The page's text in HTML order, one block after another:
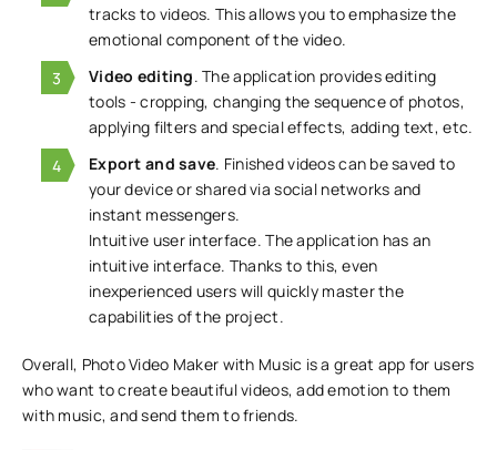
tracks to videos. This allows you to emphasize the
emotional component of the video.
Video editing. The application provides editing
tools - cropping, changing the sequence of photos,
applying filters and special effects, adding text, etc.
Export and save. Finished videos can be saved to
your device or shared via social networks and
instant messengers.
Intuitive user interface. The application has an
intuitive interface. Thanks to this, even
inexperienced users will quickly master the
capabilities of the project.
Overall, Photo Video Maker with Music is a great app for users
who want to create beautiful videos, add emotion to them
with music, and send them to friends.